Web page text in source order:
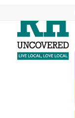
content
mobile
menu
mobile
menu